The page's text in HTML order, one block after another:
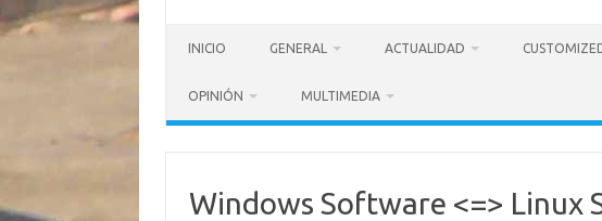
INICIO GENERAL ACTUALIDAD
OPINIÓN MULTIMEDIA
Windows Software <=> Linux